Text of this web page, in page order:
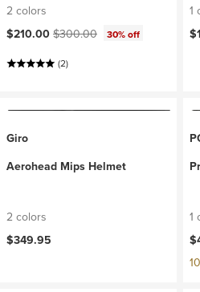
2 colors
Current price:
$210.00 Original price:
$300.00 30% off
(2)
1
Giro
Aerohead Mips Helmet
2 colors
$349.95
1